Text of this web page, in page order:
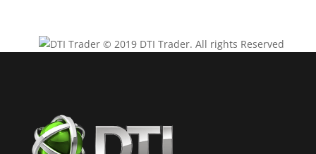
© 2019 DTI Trader. All rights Reserved